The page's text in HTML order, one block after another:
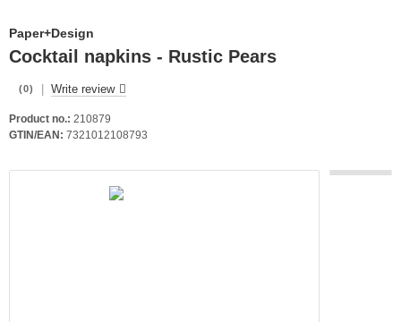
Paper+Design
Cocktail napkins - Rustic Pears
(0) Write review
Product no.: 210879
GTIN/EAN: 7321012108793